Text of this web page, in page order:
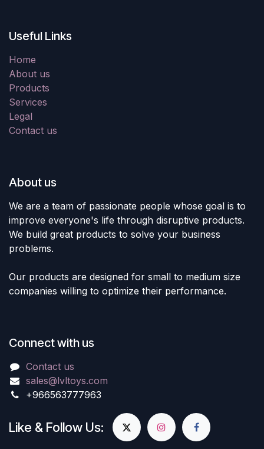
Useful Links
Home
About us
Products
Services
Legal
Contact us
About us
We are a team of passionate people whose goal is to
improve everyone's life through disruptive products.
We build great products to solve your business
problems.
Our products are designed for small to medium size
companies willing to optimize their performance.
Connect with us
Contact us
sales@lvltoys.com
+966563777963
Like & Follow Us: